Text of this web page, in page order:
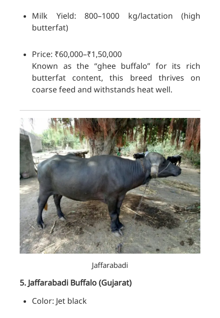
Milk Yield: 800–1000 kg/lactation (high
butterfat)
Price: ₹60,000–₹1,50,000
Known as the “ghee buffalo” for its rich
butterfat content, this breed thrives on
coarse feed and withstands heat well.
Jaffarabadi
5. Jaffarabadi Buffalo(Gujarat)
Color: Jet black